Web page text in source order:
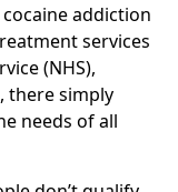
addiction
services
(NHS),
there simply
needs of all